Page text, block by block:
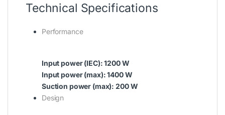
Technical Specifications
Performance
Input power (IEC): 1200 W
Input power (max): 1400 W
Suction power (max): 200 W
Design